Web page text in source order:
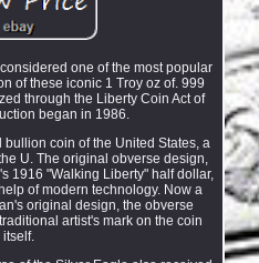
one of the most popular
of these iconic 1 Troy oz of. 999
through the Liberty Coin Act of
began in 1986.
bullion coin of the United States, a
U. The original obverse design,
1916 "Walking Liberty" half dollar,
of modern technology. Now a
original design, the obverse
artist's mark on the coin
itself.